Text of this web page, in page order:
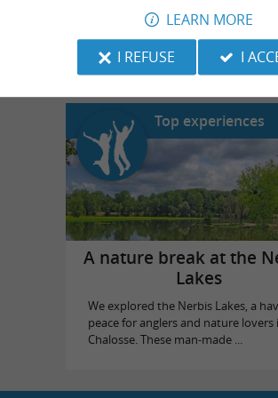
Landes Emotions
in Dax
Top experiences
A nature break at the
Lakes
We explored the Nerbis Lakes, a
peace for anglers and nature lovers
Chalosse. These man-made ...
LEARN MORE
I REFUSE
I